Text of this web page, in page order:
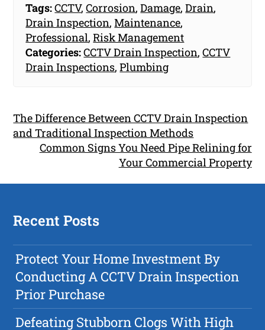
Tags:CCTV,Corrosion,Damage,Drain,
Drain Inspection,Maintenance,
Professional,Risk Management
Categories:CCTV Drain Inspection,CCTV
Drain Inspections,Plumbing
The Difference Between CCTV Drain Inspection
and Traditional Inspection Methods
Common Signs You Need Pipe Relining for
Your Commercial Property
Recent Posts
Protect Your Home Investment By
Conducting A CCTV Drain Inspection
Prior Purchase
Defeating Stubborn Clogs With High